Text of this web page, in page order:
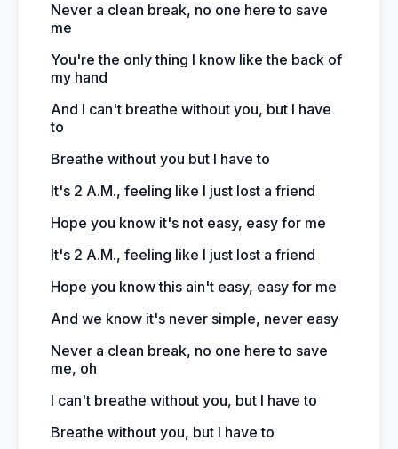
Never a clean break, no one here to save
me
You're the only thing I know like the back of
my hand
And I can't breathe without you, but I have
to
Breathe without you but I have to
It's 2 A.M., feeling like I just lost a friend
Hope you know it's not easy, easy for me
It's 2 A.M., feeling like I just lost a friend
Hope you know this ain't easy, easy for me
And we know it's never simple, never easy
Never a clean break, no one here to save
me, oh
I can't breathe without you, but I have to
Breathe without you, but I have to